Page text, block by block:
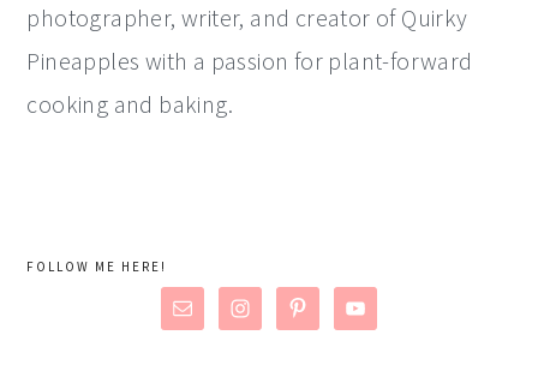
photographer, writer, and creator of Quirky
Pineapples with a passion for plant-forward
cooking and baking.
FOLLOW ME HERE!